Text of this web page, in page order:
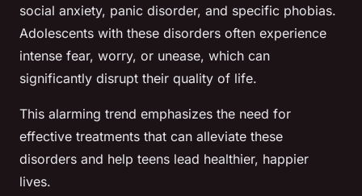
social anxiety, panic disorder, and specific phobias.
Adolescents with these disorders often experience
intense fear, worry, or unease, which can
significantly disrupt their quality of life.
This alarming trend emphasizes the need for
effective treatments that can alleviate these
disorders and help teens lead healthier, happier
lives.